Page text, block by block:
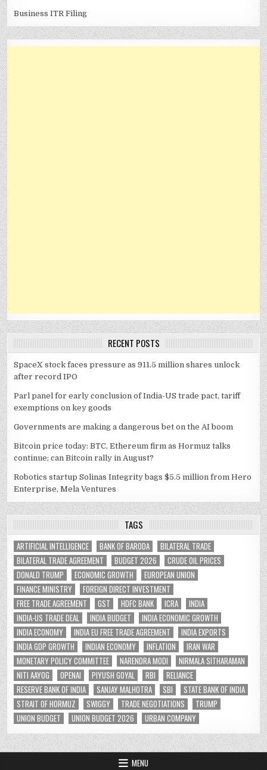
Business ITR Filing
RECENT POSTS
SpaceX stock faces pressure as 911.5 million shares unlock
after record IPO
Parl panel for early conclusion of India-US trade pact, tariff
exemptions on key goods
Governments are making a dangerous bet on the AI boom
Bitcoin price today: BTC, Ethereum firm as Hormuz talks
continue; can Bitcoin rally in August?
Robotics startup Solinas Integrity bags $5.5 million from Hero
Enterprise, Mela Ventures
TAGS
ARTIFICIAL INTELLIGENCE BANK OF BARODA
BILATERAL TRADE
BILATERAL TRADE AGREEMENT
BUDGET 2026
CRUDE OIL PRICES
DONALD TRUMP
ECONOMIC GROWTH
EUROPEAN UNION
FINANCE MINISTRY
FOREIGN DIRECT INVESTMENT
FREE TRADE AGREEMENT
GST HDFC BANK ICRA
INDIA
INDIA-US TRADE DEAL
INDIA BUDGET
INDIA ECONOMIC GROWTH
INDIA ECONOMY
INDIA EU FREE TRADE AGREEMENT
INDIA EXPORTS
INDIA GDP GROWTH
INDIAN ECONOMY INFLATION
IRAN WAR
MONETARY POLICY COMMITTEE
NARENDRA MODI
NIRMALA SITHARAMAN
NITI AAYOG
OPENAI PIYUSH GOYAL RBI
RELIANCE
RESERVE BANK OF INDIA
SANJAY MALHOTRA SBI
STATE BANK OF INDIA
STRAIT OF HORMUZ
SWIGGY TRADE NEGOTIATIONS
TRUMP
UNION BUDGET
UNION BUDGET 2026 URBAN COMPANY
MENU